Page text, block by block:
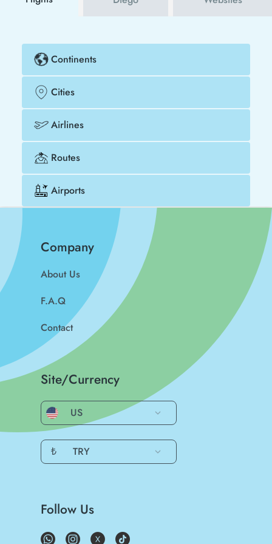
Continents
Cities
Airlines
Routes
Airports
Company
About Us
F.A.Q
Contact
Site/Currency
US
₺ TRY
Follow Us